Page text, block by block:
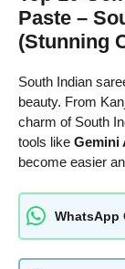
Paste –
(Stunning
South Indian
beauty. From
charm of South
tools like Gemini
become easier
WhatsApp